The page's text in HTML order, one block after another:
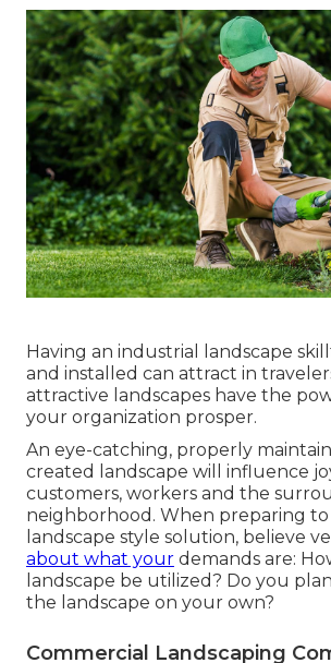
Having an industrial landscape
and installed can attract in
attractive landscapes have the
your organization prosper.
An eye-catching, properly
created landscape will influence
customers, workers and the
neighborhood. When preparing to
landscape style solution, believe
about what your demands are:
landscape be utilized? Do you
the landscape on your own?
Commercial Landscaping